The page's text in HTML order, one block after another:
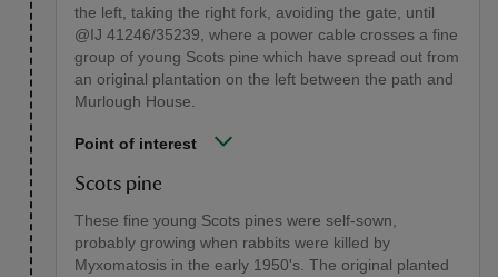
the left, taking the right fork, avoiding the gate, until
@IJ 41246/35239, where a power cable crosses a fine
group of young Scots pine which have spread out from
an original plantation on the left between the path and
Murlough House.
Point of interest
Scots pine
These fine young Scots pines were self-sown,
probably growing when rabbits were killed by
Myxomatosis in the early 1950's. The original planted